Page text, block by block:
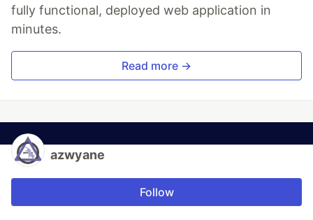
fully functional, deployed web application in
minutes.
Read more →
azwyane
Follow